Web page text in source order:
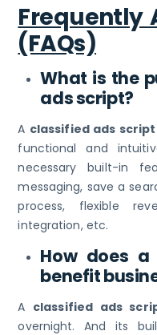
Frequently
(FAQs)
What is the
ads script?
A classified ads script
functional and
necessary built-in
messaging, save a
process, flexible
integration, etc.
How does
benefit
A classified ads
overnight. And its